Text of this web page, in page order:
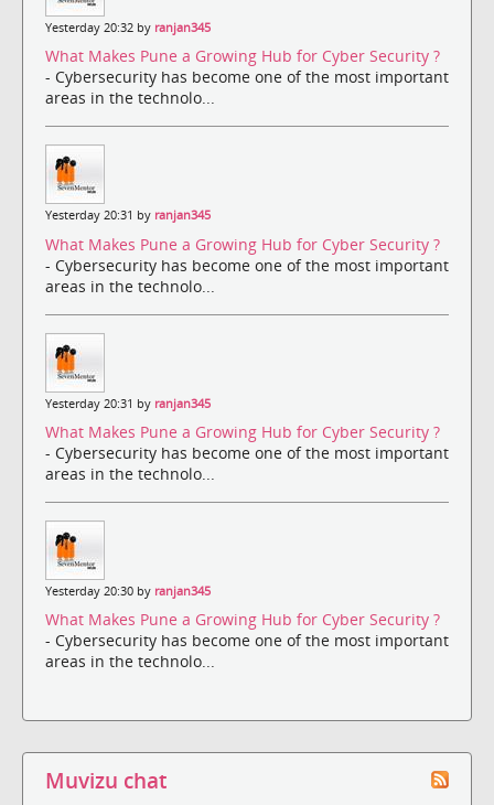
Yesterday 20:32 by ranjan345
What Makes Pune a Growing Hub for Cyber Security ?
- Cybersecurity has become one of the most important
areas in the technolo...
Yesterday 20:31 by ranjan345
What Makes Pune a Growing Hub for Cyber Security ?
- Cybersecurity has become one of the most important
areas in the technolo...
Yesterday 20:31 by ranjan345
What Makes Pune a Growing Hub for Cyber Security ?
- Cybersecurity has become one of the most important
areas in the technolo...
Yesterday 20:30 by ranjan345
What Makes Pune a Growing Hub for Cyber Security ?
- Cybersecurity has become one of the most important
areas in the technolo...
Muvizu chat